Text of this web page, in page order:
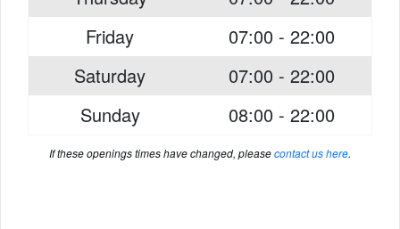
Friday
07:00 - 22:00
Saturday
07:00 - 22:00
Sunday
08:00 - 22:00
If these openings times have changed, pleasecontact us here.